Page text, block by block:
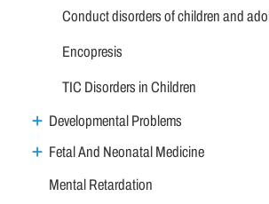
Conduct disorders of children and
Encopresis
TIC Disorders in Children
Developmental Problems
Fetal And Neonatal Medicine
Mental Retardation